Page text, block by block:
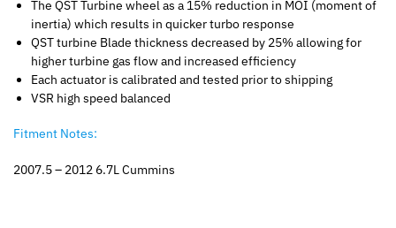
The QST Turbine wheel as a 15% reduction in MOI (moment of
inertia) which results in quicker turbo response
QST turbine Blade thickness decreased by 25% allowing for
higher turbine gas flow and increased efficiency
Each actuator is calibrated and tested prior to shipping
VSR high speed balanced
Fitment Notes:
2007.5 – 2012 6.7L Cummins